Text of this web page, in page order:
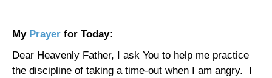
My Prayer for Today:
Dear Heavenly Father, I ask You to help me practice
the discipline of taking a time-out when I am angry.
I